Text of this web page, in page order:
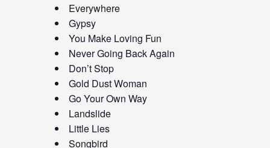
Everywhere
Gypsy
You Make Loving Fun
Never Going Back Again
Don’t Stop
Gold Dust Woman
Go Your Own Way
Landslide
Little Lies
Songbird